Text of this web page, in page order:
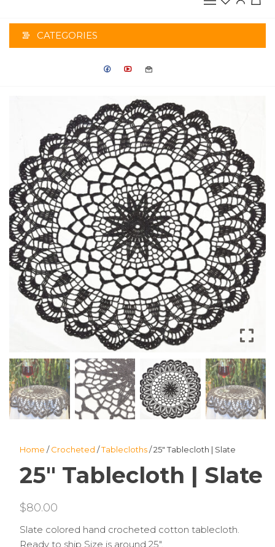
CATEGORIES
Home /Crocheted /Tablecloths/ 25″ Tablecloth | Slate
25″ Tablecloth | Slate
$80.00
Slate colored hand crocheted cotton tablecloth.
Ready to ship Size is around 25″.